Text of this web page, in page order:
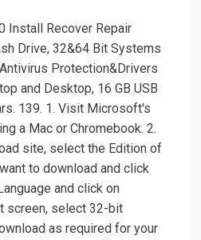
Install Recover Repair
Drive, 32&64 Bit Systems
Protection&Drivers
and Desktop, 16 GB USB
139. 1. Visit Microsoft's
a Mac or Chromebook. 2.
site, select the Edition of
to download and click
and click on
screen, select 32-bit
as required for your